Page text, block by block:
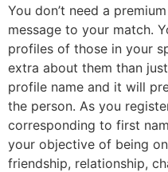
You don’t need a
message to your match.
profiles of those in your
extra about them than
profile name and it will
the person. As you
corresponding to first
your objective of being
friendship, relationship,